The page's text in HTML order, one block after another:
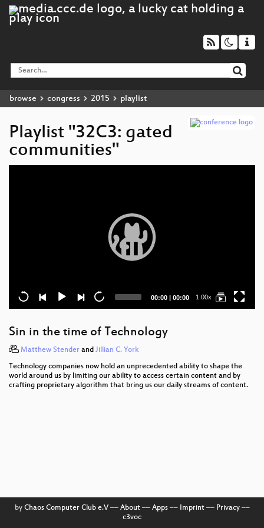
browse congress 2015 playlist
Playlist "32C3: gated
communities"
Current
00:00 | Total
00:00 1.00x
Sin in the time of Technology
Matthew Stender and Jillian C. York
Technology companies now hold an unprecedented ability to shape the
world around us by limiting our ability to access certain content and by
crafting proprietary algorithm that bring us our daily streams of content.
by Chaos Computer Club e.V–– About–– Apps–– Imprint–– Privacy––
c3voc